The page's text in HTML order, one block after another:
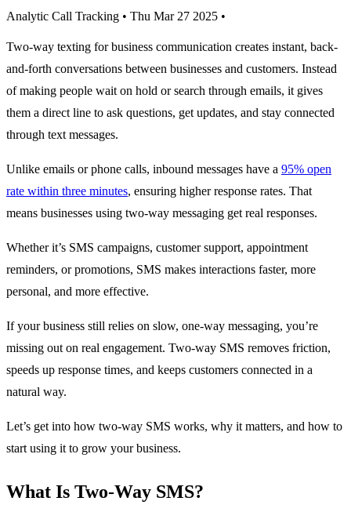
Analytic Call Tracking • Thu Mar 27 2025 •
Two-way texting for business communication creates instant, back-
and-forth conversations between businesses and customers. Instead
of making people wait on hold or search through emails, it gives
them a direct line to ask questions, get updates, and stay connected
through text messages.
Unlike emails or phone calls, inbound messages have a 95% open
rate within three minutes, ensuring higher response rates. That
means businesses using two-way messaging get real responses.
Whether it’s SMS campaigns, customer support, appointment
reminders, or promotions, SMS makes interactions faster, more
personal, and more effective.
If your business still relies on slow, one-way messaging, you’re
missing out on real engagement. Two-way SMS removes friction,
speeds up response times, and keeps customers connected in a
natural way.
Let’s get into how two-way SMS works, why it matters, and how to
start using it to grow your business.
What Is Two-Way SMS?